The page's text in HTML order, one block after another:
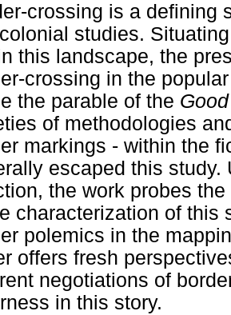
crossing is a defining
studies.
this landscape, the
crossing in the
the parable of the
of methodologies
markings - within the
escaped this
the work probes
characterization of this
polemics in the
offers fresh
negotiations of
in this story.